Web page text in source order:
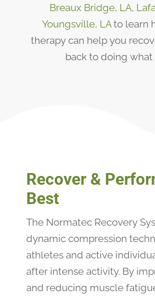
Breaux Bridge, LA,
Youngsville, LAto learn
therapy can help you
back to doing what
Recover &
Best
The Normatec Recovery
dynamic compression
athletes and active
after intense activity. By
and reducing muscle